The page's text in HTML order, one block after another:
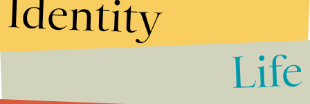
Identity
Life